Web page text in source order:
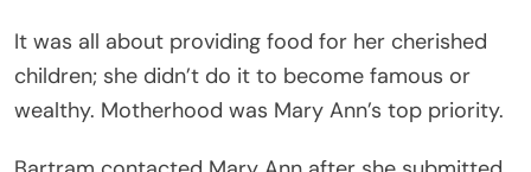
It was all about providing food for her cherished
children; she didn’t do it to become famous or
wealthy. Motherhood was Mary Ann’s top priority.